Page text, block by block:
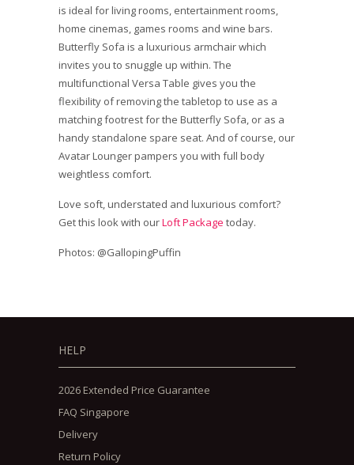
is ideal for living rooms, entertainment rooms,
home cinemas, games rooms and wine bars.
Butterfly Sofa is a luxurious armchair which
invites you to snuggle up within. The
multifunctional Versa Table gives you the
flexibility of removing the tabletop to use as a
matching footrest for the Butterfly Sofa, or as a
handy standalone spare seat. And of course, our
Avatar Lounger pampers you with full body
weightless comfort.
Love soft, understated and luxurious comfort?
Get this look with ourLoft Package today.
Photos: @GallopingPuffin
HELP
2026 Extended Price Guarantee
FAQ Singapore
Delivery
Return Policy